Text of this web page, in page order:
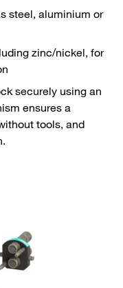
steel, aluminium or
zinc/nickel, for
securely using an
ensures a
tools, and